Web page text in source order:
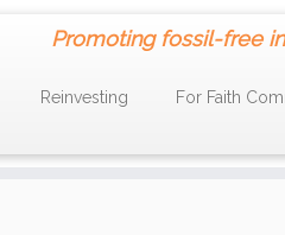
Promoting fossil-free
Reinvesting
For Faith